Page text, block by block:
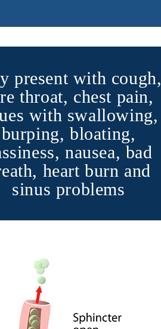
present with cough,
throat, chest pain,
with swallowing,
burping, bloating,
nausea, bad
heart burn and
sinus problems